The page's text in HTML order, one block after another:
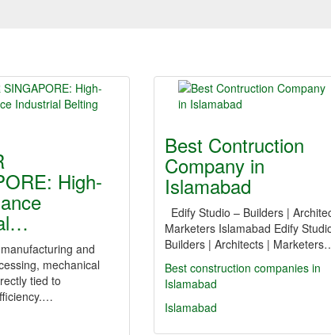
High-
and
mechanical
tied to
Best Contruction
Company in
Islamabad
Edify Studio – Builders |
Marketers Islamabad Edify
Builders | Architects |
Best construction companies in
Islamabad
Islamabad